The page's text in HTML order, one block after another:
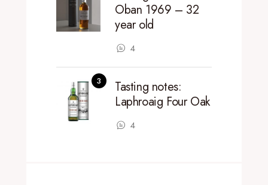
Oban 1969 – 32
year old
4
Tasting notes:
Laphroaig Four Oak
4